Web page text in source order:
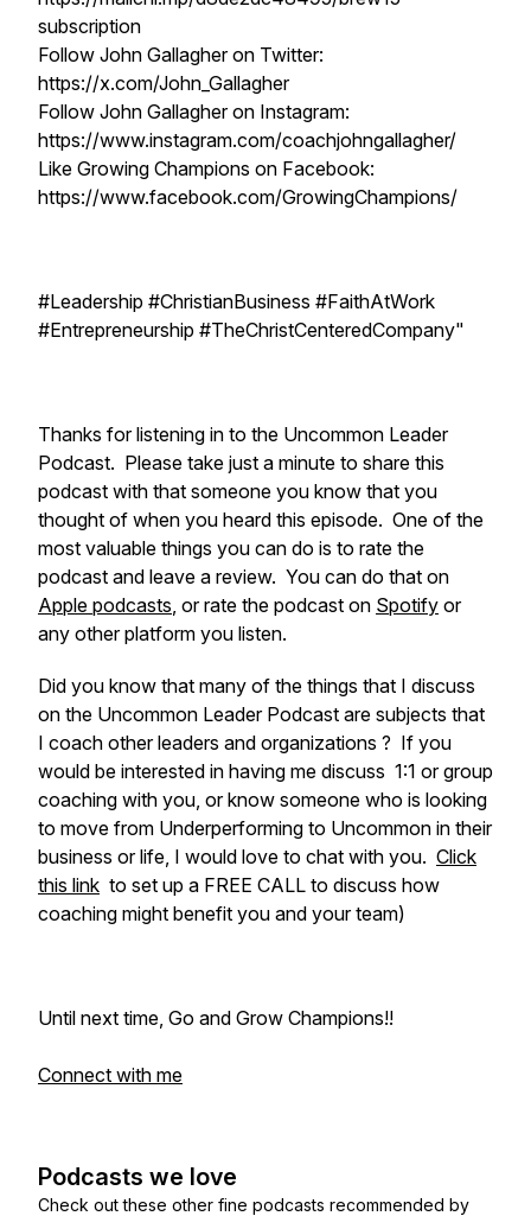
subscription
Follow John Gallagher on Twitter:
https://x.com/John_Gallagher
Follow John Gallagher on Instagram:
https://www.instagram.com/coachjohngallagher/
Like Growing Champions on Facebook:
https://www.facebook.com/GrowingChampions/
#Leadership #ChristianBusiness #FaithAtWork
#Entrepreneurship #TheChristCenteredCompany"
Thanks for listening in to the Uncommon Leader
Podcast. Please take just a minute to share this
podcast with that someone you know that you
thought of when you heard this episode. One of the
most valuable things you can do is to rate the
podcast and leave a review. You can do that on
Apple podcasts, or rate the podcast on Spotify or
any other platform you listen.
Did you know that many of the things that I discuss
on the Uncommon Leader Podcast are subjects that
I coach other leaders and organizations ? If you
would be interested in having me discuss 1:1 or group
coaching with you, or know someone who is looking
to move from Underperforming to Uncommon in their
business or life, I would love to chat with you. Click
this link to set up a FREE CALL to discuss how
coaching might benefit you and your team)
Until next time, Go and Grow Champions!!
Connect with me
Podcasts we love
Check out these other fine podcasts recommended by